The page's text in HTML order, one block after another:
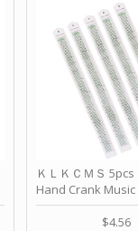
ＫＬＫＣＭＳ 5pcs
Hand Crank
Punched Paper
Birthday by ＫＬＫ
$4.56